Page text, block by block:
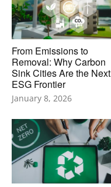
From Emissions to
Removal: Why Carbon
Sink Cities Are the Next
ESG Frontier
January 8, 2026